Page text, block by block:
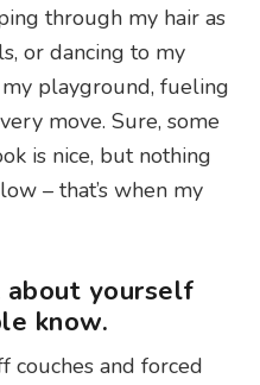
through my hair as
or dancing to my
playground, fueling
move. Sure, some
is nice, but nothing
– that’s when my
yourself
know.
couches and forced